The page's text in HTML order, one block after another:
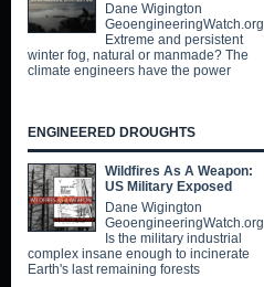
Dane Wigington
GeoengineeringWatch.org
Extreme and persistent
winter fog, natural or manmade? The
climate engineers have the power
ENGINEERED DROUGHTS
Wildfires As A Weapon:
US Military Exposed
Dane Wigington
GeoengineeringWatch.org
Is the military industrial
complex insane enough to incinerate
Earth's last remaining forests